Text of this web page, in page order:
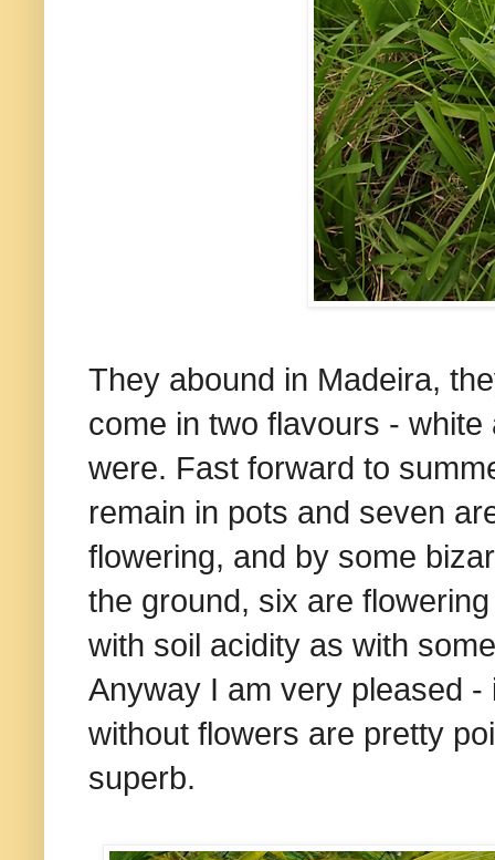
They abound in Madeira,
come in two flavours -
were. Fast forward to
remain in pots and seven
flowering, and by some
the ground, six are
with soil acidity as with
Anyway I am very pleased
without flowers are pretty
superb.